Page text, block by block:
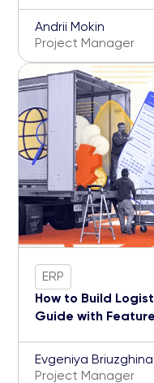
Andrii Mokin
Project Manager
ERP
How to Build
Guide with
Evgeniya Briuzghina
Project Manager